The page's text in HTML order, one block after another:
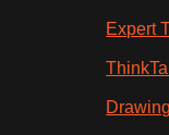
Expert